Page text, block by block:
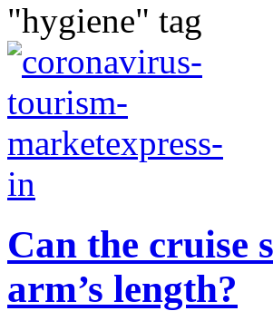
"hygiene" tag
Can the cruise
arm’s length?